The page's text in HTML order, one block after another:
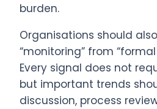
burden.
Organisations should
“monitoring” from
Every signal does not
but important trends
discussion, process